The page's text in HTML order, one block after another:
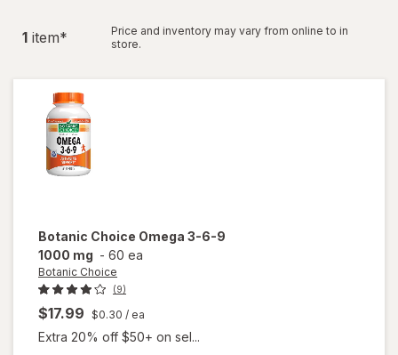
1 item*
Price and inventory may vary from online to in
store.
Botanic Choice Omega 3-6-9
1000 mg - 60 ea
Botanic Choice
(9)
$17.99 $0.30 / ea
Extra 20% off $50+ on sel...